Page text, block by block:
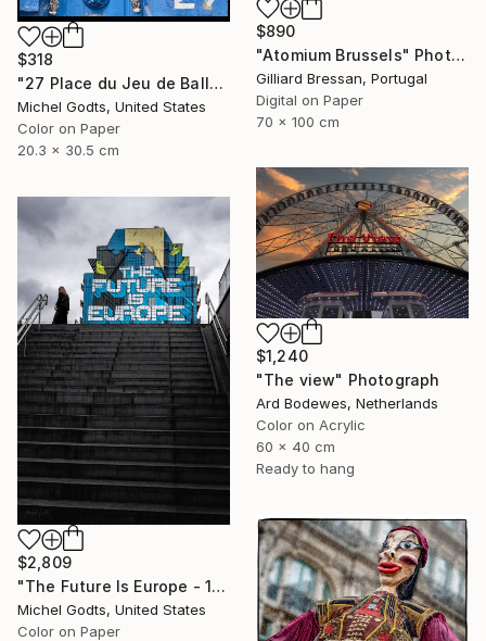
$890
"Atomium Brussels" Photograph
Gilliard Bressan, Portugal
Digital on Paper
70 x 100 cm
$318
"27 Place du Jeu de Balle" Photograph
Michel Godts, United States
Color on Paper
20.3 x 30.5 cm
$1,240
"The view" Photograph
Ard Bodewes, Netherlands
Color on Acrylic
60 x 40 cm
Ready to hang
$2,809
"The Future Is Europe - 1/1 Limited Single Edition 16x24" Photograph
Michel Godts, United States
Color on Paper